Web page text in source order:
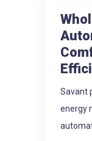
Savant
energy